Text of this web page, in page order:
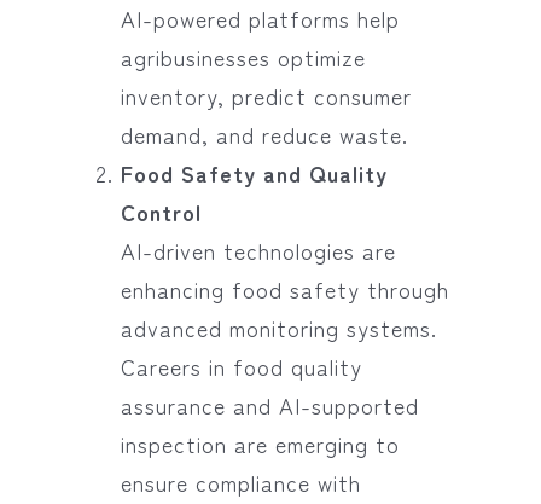
AI-powered platforms help
agribusinesses optimize
inventory, predict consumer
demand, and reduce waste.
Food Safety and Quality
Control
AI-driven technologies are
enhancing food safety through
advanced monitoring systems.
Careers in food quality
assurance and AI-supported
inspection are emerging to
ensure compliance with